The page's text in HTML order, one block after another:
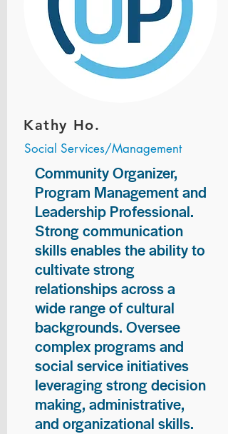
Kathy Ho.
Social Services/Management
Community Organizer,
Program Management and
Leadership Professional.
Strong communication
skills enables the ability to
cultivate strong
relationships across a
wide range of cultural
backgrounds. Oversee
complex programs and
social service initiatives
leveraging strong decision
making, administrative,
and organizational skills.